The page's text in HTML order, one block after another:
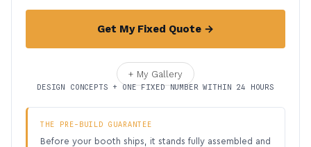
Get My Fixed Quote →
+ My Gallery
DESIGN CONCEPTS + ONE FIXED NUMBER WITHIN 24 HOURS
THE PRE-BUILD GUARANTEE
Before your booth ships, it stands fully assembled and